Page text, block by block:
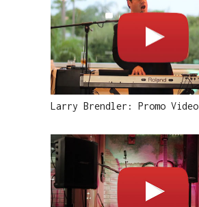
Larry Brendler: Promo Video